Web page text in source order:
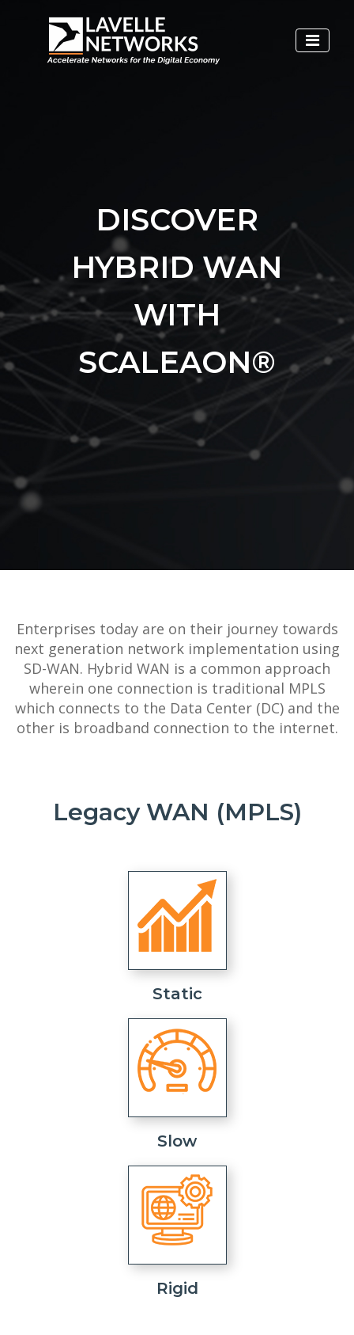
DISCOVER
HYBRID WAN
WITH
SCALEAON®
Enterprises today are on their journey towards
next generation network implementation using
SD-WAN. Hybrid WAN is a common approach
wherein one connection is traditional MPLS
which connects to the Data Center (DC) and the
other is broadband connection to the internet.
Legacy WAN (MPLS)
Static
Slow
Rigid